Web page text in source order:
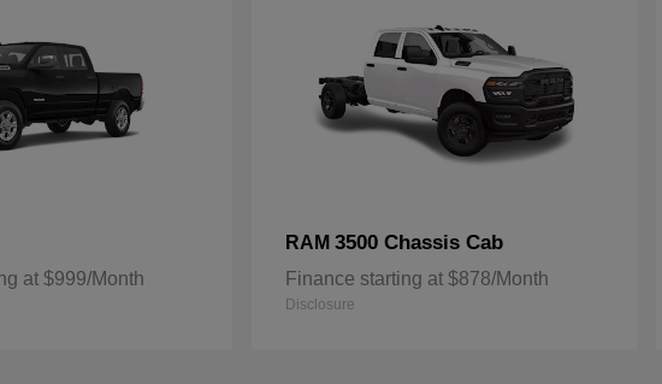
at $999/Month
RAM 3500 Chassis Cab
Finance starting at $878/Month
Disclosure